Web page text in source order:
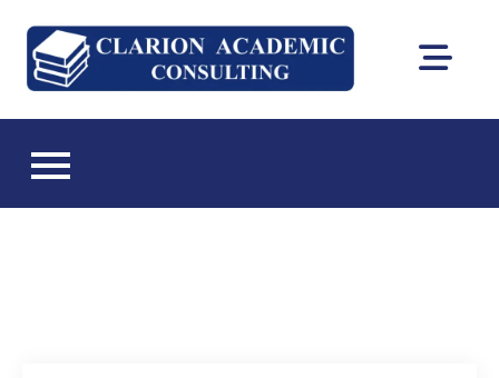
content
Clarion